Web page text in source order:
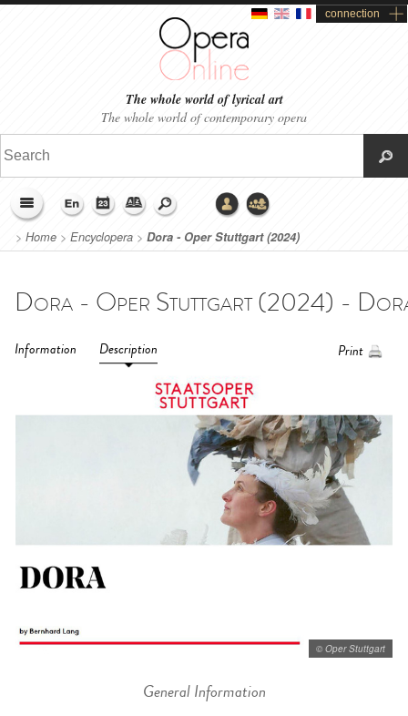
connection
The whole world of lyrical art
The whole world of contemporary opera
> Home > Encyclopera > Dora - Oper Stuttgart (2024)
Information Description Print
© Oper Stuttgart
General Information